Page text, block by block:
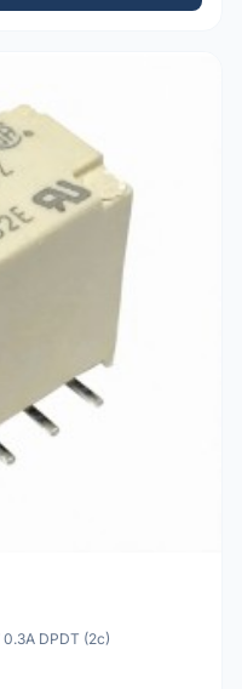
DPDT (2c)